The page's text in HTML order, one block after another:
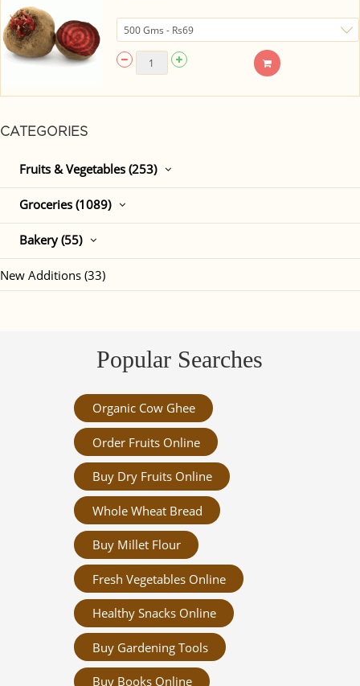
CATEGORIES
Fruits & Vegetables (253)
Groceries (1089)
Bakery (55)
New Additions (33)
Popular Searches
Organic Cow Ghee
Order Fruits Online
Buy Dry Fruits Online
Whole Wheat Bread
Buy Millet Flour
Fresh Vegetables Online
Healthy Snacks Online
Buy Gardening Tools
Buy Books Online